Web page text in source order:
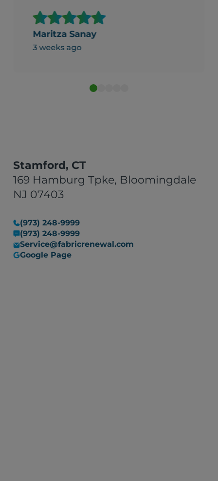
clean and fresh, well put
together and folded nice and
neat. It was packed and labeled
in boxes professionally. Thank
Maritza Sanay
3 weeks ago
Stamford, CT
169 Hamburg Tpke, Bloomingdale
NJ 07403
(973) 248-9999
(973) 248-9999
Service@fabricrenewal.com
Google Page